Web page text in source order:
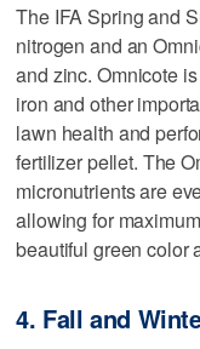
The IFA Spring and
nitrogen and an
and zinc. Omnicote
iron and other
lawn health and
fertilizer pellet. The
micronutrients are
allowing for
beautiful green color
4. Fall and